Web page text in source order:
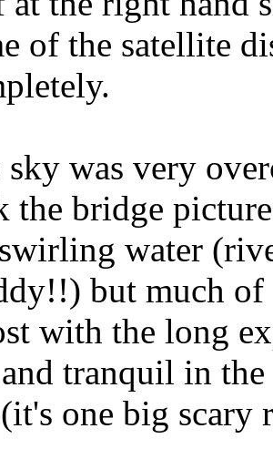
of the satellite
sky was very
the bridge
water
but much
with the long
tranquil in
one big scary